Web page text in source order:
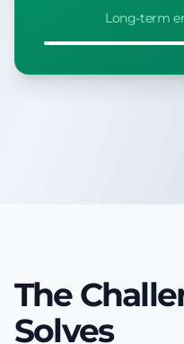
Long-term
The
Solves